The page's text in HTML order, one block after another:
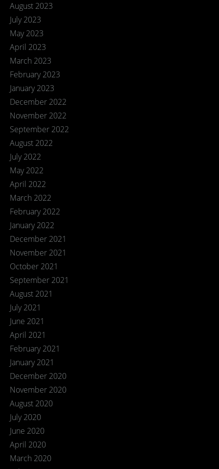
August 2023
July 2023
May 2023
April 2023
March 2023
February 2023
January 2023
December 2022
November 2022
September 2022
August 2022
July 2022
May 2022
April 2022
March 2022
February 2022
January 2022
December 2021
November 2021
October 2021
September 2021
August 2021
July 2021
June 2021
April 2021
February 2021
January 2021
December 2020
November 2020
August 2020
July 2020
June 2020
April 2020
March 2020